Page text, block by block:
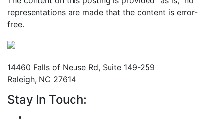
representations are made that the content is error-
free.
14460 Falls of Neuse Rd, Suite 149-259
Raleigh, NC 27614
Stay In Touch: